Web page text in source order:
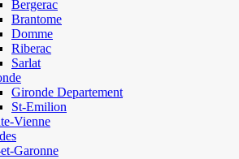
Bergerac
Brantome
Domme
Riberac
Sarlat
Gironde Departement
St-Emilion
Vienne
Garonne